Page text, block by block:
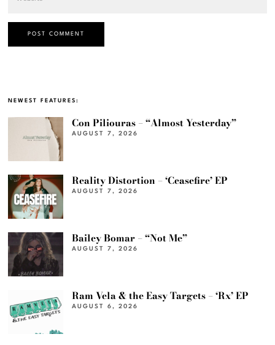
NEWEST FEATURES:
Con Piliouras – “Almost Yesterday”
AUGUST 7, 2026
Reality Distortion – ‘Ceasefire’ EP
AUGUST 7, 2026
Bailey Bomar – “Not Me”
AUGUST 7, 2026
Ram Vela & the Easy Targets – ‘Rx’ EP
AUGUST 6, 2026